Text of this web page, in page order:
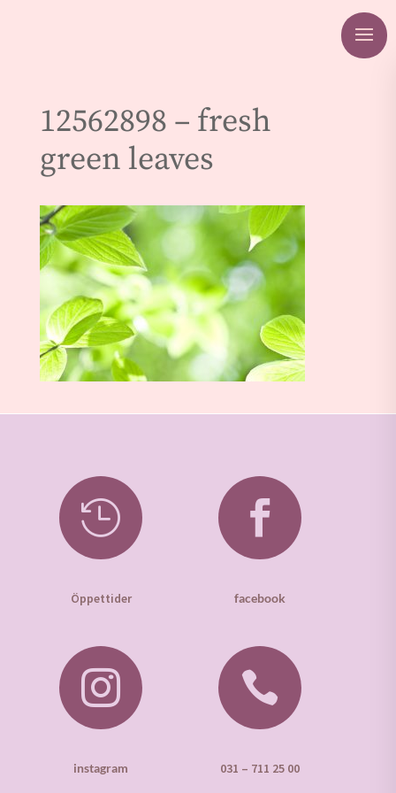
12562898 – fresh
green leaves

Öppettider

facebook

instagram

031 – 711 25 00